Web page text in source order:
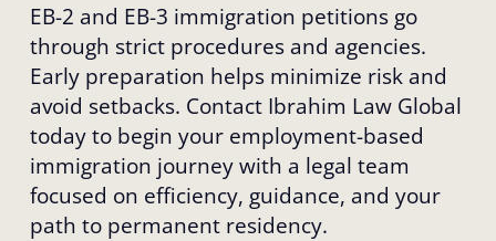
EB-2 and EB-3 immigration petitions go
through strict procedures and agencies.
Early preparation helps minimize risk and
avoid setbacks. Contact Ibrahim Law Global
today to begin your employment-based
immigration journey with a legal team
focused on efficiency, guidance, and your
path to permanent residency.